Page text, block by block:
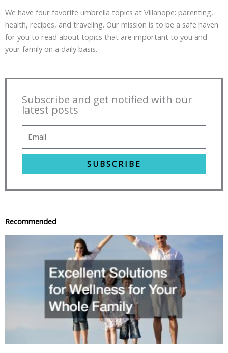
We have four favorite umbrella topics at Villahope: parenting,
health, recipes, and traveling. Our mission is to be a safe haven
for you to read about topics that are important to you and
your family on a daily basis.
Subscribe and get notified with our
latest posts
SUBSCRIBE
Recommended